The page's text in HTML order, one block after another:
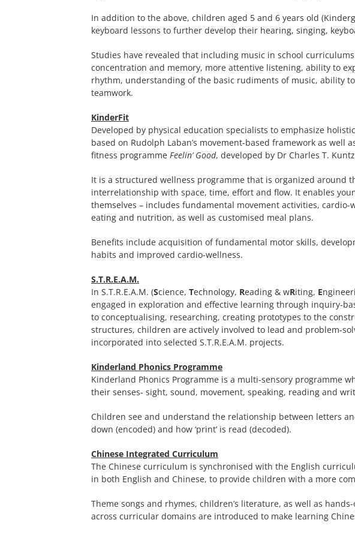
In addition to the above, children aged 5 and 6 years old
keyboard lessons to further develop their hearing, singing,
Studies have revealed that including music in school
concentration and memory, more attentive listening, ability to
rhythm, understanding of the basic rudiments of music, ability
teamwork.
KinderFit
Developed by physical education specialists to emphasize
based on Rudolph Laban’s movement-based framework as well
fitness programme Feelin’ Good, developed by Dr Charles T.
It is a structured wellness programme that is organized around
interrelationship with space, time, effort and flow. It enables
themselves – includes fundamental movement activities,
eating and nutrition, as well as customised meal plans.
Benefits include acquisition of fundamental motor skills,
habits and improved cardio-wellness.
S.T.R.E.A.M.
In S.T.R.E.A.M. (Science, Technology, Reading & wRiting, E
engaged in exploration and effective learning through inquiry-
to conceptualising, researching, creating prototypes to the
structures, children are actively involved to lead and problem-
incorporated into selected S.T.R.E.A.M. projects.
Kinderland Phonics Programme
Kinderland Phonics Programme is a multi-sensory programme
their senses- sight, sound, movement, speaking, reading and
Children see and understand the relationship between letters
down (encoded) and how ‘print’ is read (decoded).
Chinese Integrated Curriculum
The Chinese curriculum is synchronised with the English
in both English and Chinese, to provide children with a more
Theme songs and rhymes, children’s literature, as well as
across curricular domains are introduced to make learning